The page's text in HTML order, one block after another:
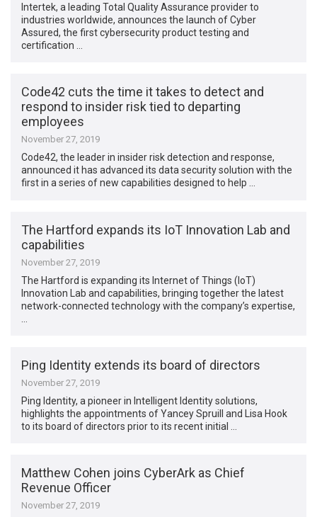
Intertek, a leading Total Quality Assurance provider to
industries worldwide, announces the launch of Cyber
Assured, the first cybersecurity product testing and
certification …
Code42 cuts the time it takes to detect and
respond to insider risk tied to departing
employees
November 27, 2019
Code42, the leader in insider risk detection and response,
announced it has advanced its data security solution with the
first in a series of new capabilities designed to help …
The Hartford expands its IoT Innovation Lab and
capabilities
November 27, 2019
The Hartford is expanding its Internet of Things (IoT)
Innovation Lab and capabilities, bringing together the latest
network-connected technology with the company’s expertise,
Ping Identity extends its board of directors
November 27, 2019
Ping Identity, a pioneer in Intelligent Identity solutions,
highlights the appointments of Yancey Spruill and Lisa Hook
to its board of directors prior to its recent initial …
Matthew Cohen joins CyberArk as Chief
Revenue Officer
November 27, 2019